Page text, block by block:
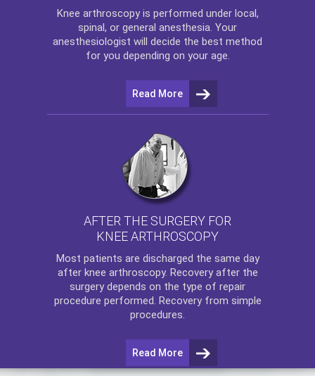
Knee arthroscopyis performed under local,
spinal, or general anesthesia. Your
anesthesiologist will decide the best method
for you depending on your age.
Read More
AFTER THE SURGERY FOR
KNEE ARTHROSCOPY
Most patients are discharged the same day
after knee arthroscopy. Recovery after the
surgery depends on the type of repair
procedure performed. Recovery from simple
procedures.
Read More